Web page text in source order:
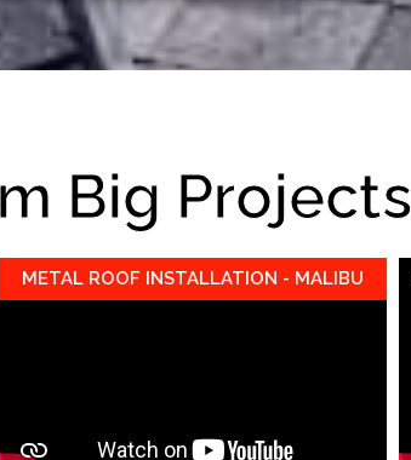
Big Projects
METAL ROOF INSTALLATION - MALIBU